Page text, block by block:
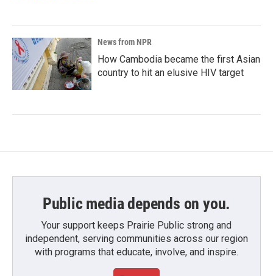
News from NPR
How Cambodia became the first Asian
country to hit an elusive HIV target
Public media depends on you.
Your support keeps Prairie Public strong and
independent, serving communities across our region
with programs that educate, involve, and inspire.